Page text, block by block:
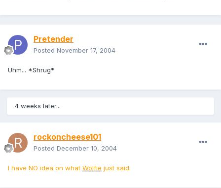
Pretender
Posted November 17, 2004
Uhm... *Shrug*
4 weeks later...
rockoncheese101
Posted December 10, 2004
I have NO idea on what Wolfie just said.